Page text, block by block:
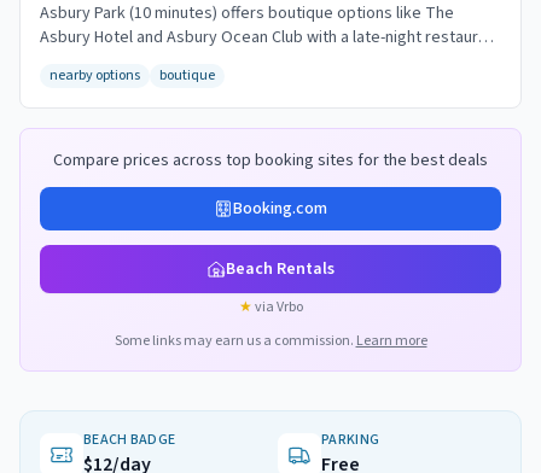
Asbury Park (10 minutes) offers boutique options like The
Asbury Hotel and Asbury Ocean Club with a late-night restaurant
nearby options boutique
Compare prices across top booking sites for the best deals
Booking.com
Beach Rentals
★via Vrbo
Some links may earn us a commission. Learn more
BEACH BADGE
$12/day
PARKING
Free